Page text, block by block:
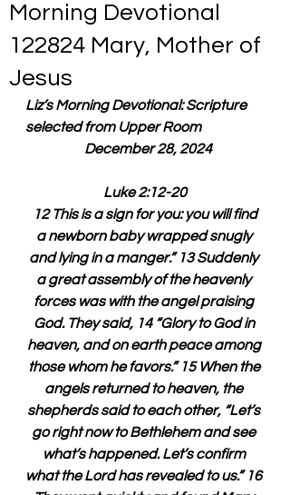
Morning Devotional
122824 Mary, Mother of
Jesus
Liz’s Morning Devotional: Scripture
selected from Upper Room
December 28, 2024
Luke 2:12-20
12 This is a sign for you: you will find
a newborn baby wrapped snugly
and lying in a manger.” 13 Suddenly
a great assembly of the heavenly
forces was with the angel praising
God. They said, 14 “Glory to God in
heaven, and on earth peace among
those whom he favors.” 15 When the
angels returned to heaven, the
shepherds said to each other, “Let’s
go right now to Bethlehem and see
what’s happened. Let’s confirm
what the Lord has revealed to us.” 16